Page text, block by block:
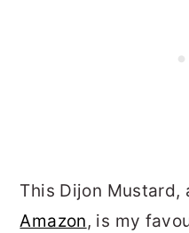
This Dijon Mustard,
Amazon, is my